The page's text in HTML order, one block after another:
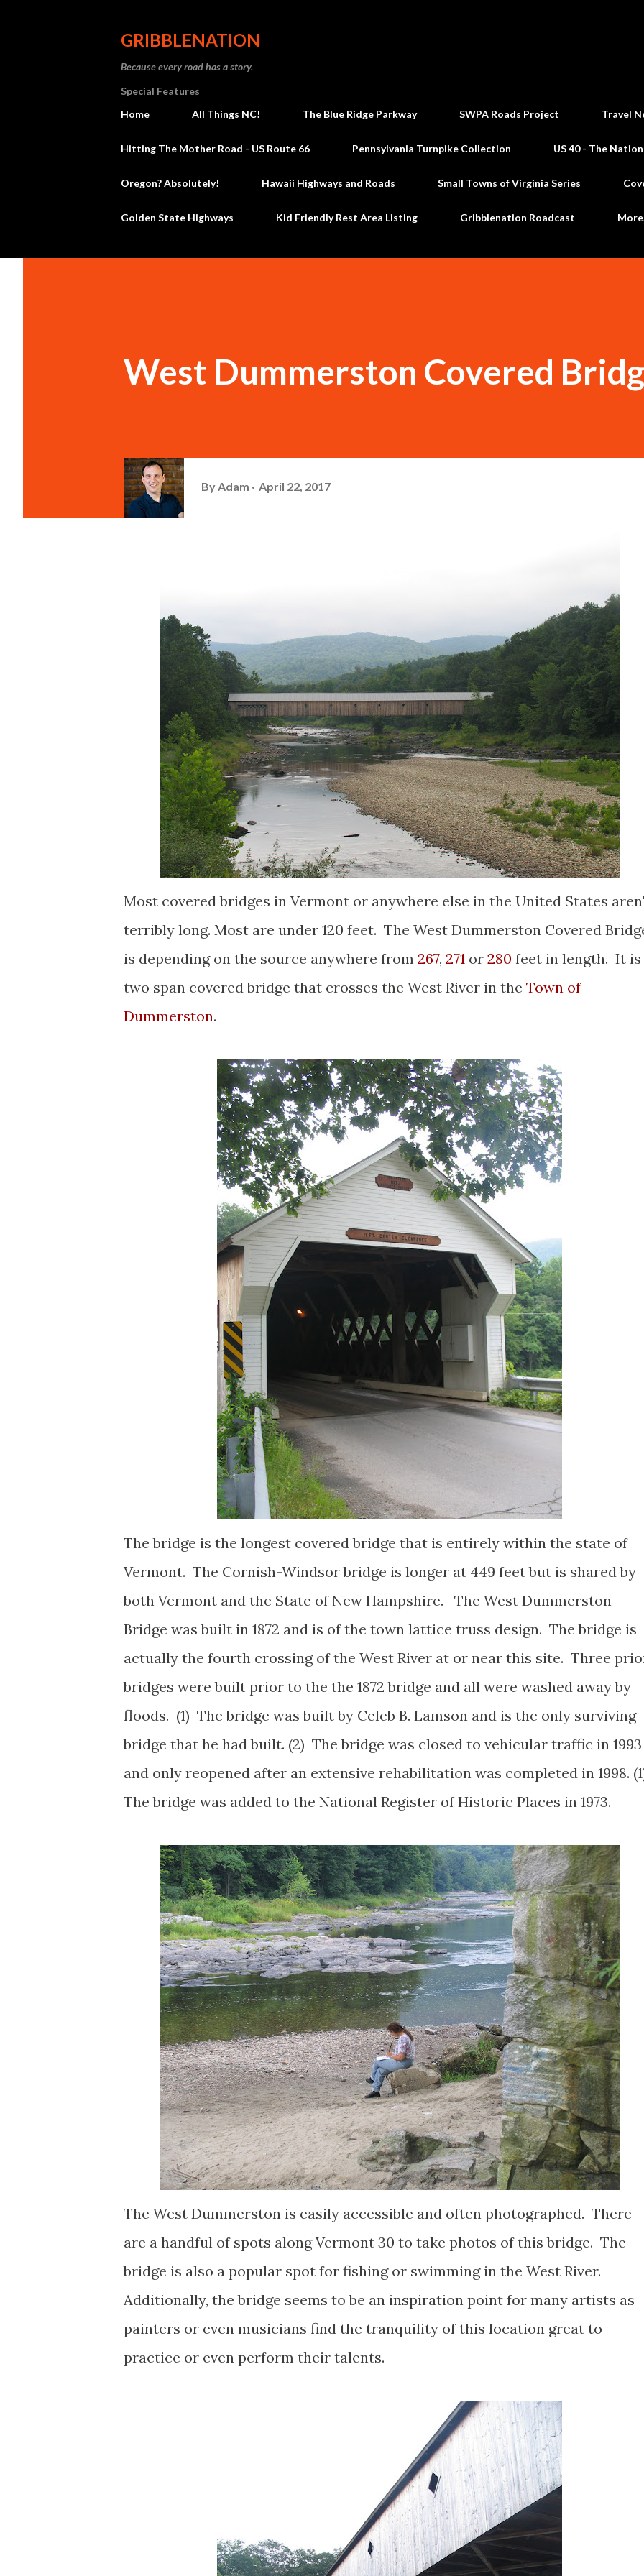
GRIBBLENATION
Because every road has a story.
Special Features
Home
All Things NC! The Blue Ridge Parkway SWPA Roads Project Travel
Hitting The Mother Road - US Route 66 Pennsylvania Turnpike Collection US 40 - The
Oregon? Absolutely! Hawaii Highways and Roads Small Towns of Virginia Series
Golden State Highways Kid Friendly Rest Area Listing Gribblenation Roadcast
West Dummerston Covered
By Adam April 22, 2017
Most covered bridges in Vermont or anywhere else in the United States
terribly long. Most are under 120 feet. The West Dummerston Covered
is depending on the source anywhere from 267, 271 or 280 feet in length. It is
two span covered bridge that crosses the West River in the Town of
Dummerston.
The bridge is the longest covered bridge that is entirely within the state of
Vermont. The Cornish-Windsor bridge is longer at 449 feet but is shared by
both Vermont and the State of New Hampshire. The West Dummerston
Bridge was built in 1872 and is of the town lattice truss design. The bridge is
actually the fourth crossing of the West River at or near this site. Three
bridges were built prior to the the 1872 bridge and all were washed away by
floods. (1) The bridge was built by Celeb B. Lamson and is the only surviving
bridge that he had built. (2) The bridge was closed to vehicular traffic in 1993
and only reopened after an extensive rehabilitation was completed in 1998.
The bridge was added to the National Register of Historic Places in 1973.
The West Dummerston is easily accessible and often photographed. There
are a handful of spots along Vermont 30 to take photos of this bridge. The
bridge is also a popular spot for fishing or swimming in the West River.
Additionally, the bridge seems to be an inspiration point for many artists as
painters or even musicians find the tranquility of this location great to
practice or even perform their talents.